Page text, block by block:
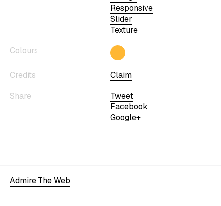
Responsive
Slider
Texture
Colours
Credits
Claim
Share
Tweet
Facebook
Google+
Admire The Web